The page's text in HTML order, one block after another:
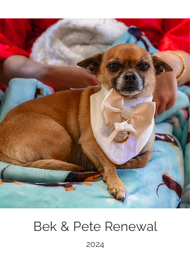
Bek & Pete Renewal
2024